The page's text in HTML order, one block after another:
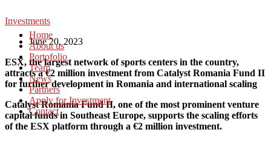
Home
About us
Portofolio
Team
News
Partners
Apply for Investment
Contact
Investments
June 20, 2023
ESX, the largest network of sports centers in the country,
attracts a €2 million investment from Catalyst Romania Fund II
for further development in Romania and international scaling
Catalyst Romania Fund II, one of the most prominent venture
capital funds in Southeast Europe, supports the scaling efforts
of the ESX platform through a €2 million investment.